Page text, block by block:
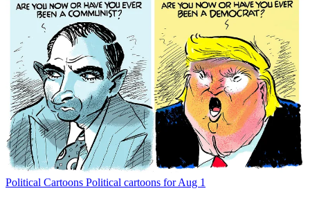
Political Cartoons Political cartoons for Aug 1